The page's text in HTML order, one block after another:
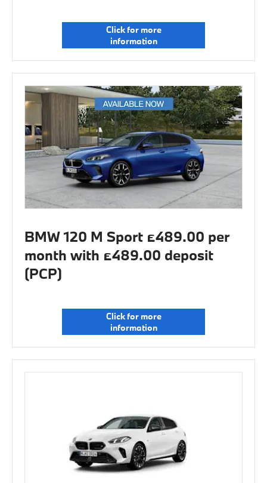
Click for more
information
BMW 120 M Sport £489.00 per
month with £489.00 deposit
(PCP)
Click for more
information